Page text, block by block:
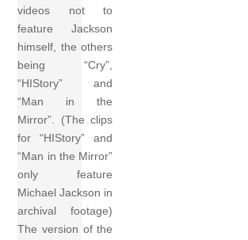
videos not to
feature Jackson
himself, the others
being “Cry”,
“HIStory” and
“Man in the
Mirror”. (The clips
for “HIStory” and
“Man in the Mirror”
only feature
Michael Jackson in
archival footage)
The version of the